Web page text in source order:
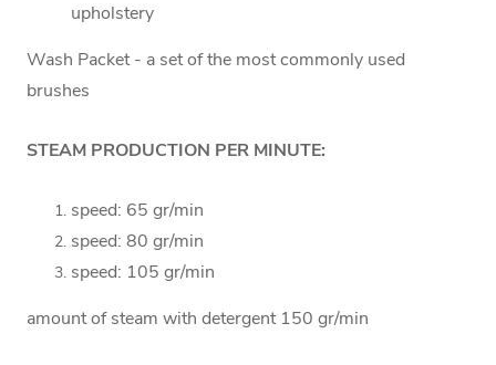
upholstery
Wash Packet - a set of the most commonly used
brushes
STEAM PRODUCTION PER MINUTE:
speed: 65 gr/min
speed: 80 gr/min
speed: 105 gr/min
amount of steam with detergent 150 gr/min